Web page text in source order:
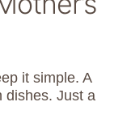
it simple. A
dishes. Just a